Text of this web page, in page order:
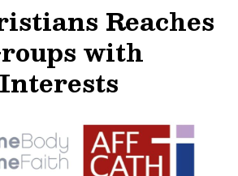
Reaches
with